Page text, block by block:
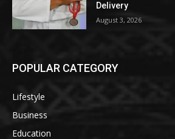
Delivery
August 3, 2026
POPULAR CATEGORY
Lifestyle
Business
Education